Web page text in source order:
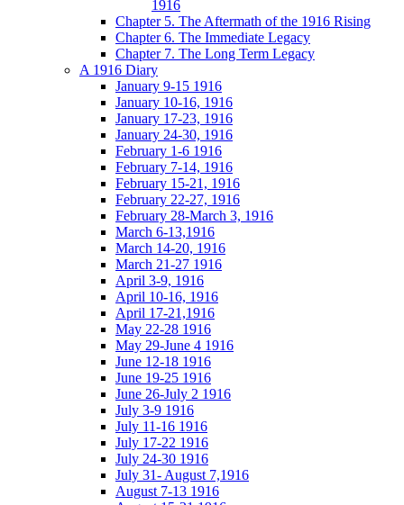
1916
Chapter 5. The Aftermath of the 1916 Rising
Chapter 6. The Immediate Legacy
Chapter 7. The Long Term Legacy
A 1916 Diary
January 9-15 1916
January 10-16, 1916
January 17-23, 1916
January 24-30, 1916
February 1-6 1916
February 7-14, 1916
February 15-21, 1916
February 22-27, 1916
February 28-March 3, 1916
March 6-13,1916
March 14-20, 1916
March 21-27 1916
April 3-9, 1916
April 10-16, 1916
April 17-21,1916
May 22-28 1916
May 29-June 4 1916
June 12-18 1916
June 19-25 1916
June 26-July 2 1916
July 3-9 1916
July 11-16 1916
July 17-22 1916
July 24-30 1916
July 31- August 7,1916
August 7-13 1916